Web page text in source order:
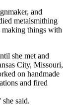
and
metalsmithing
making things with
she met and
City, Missouri,
on handmade
and fired
said.